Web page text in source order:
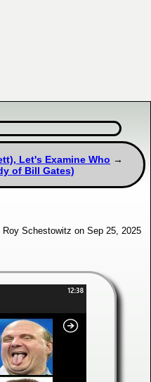
Let's Examine Who
of Bill Gates)
Roy Schestowitz on Sep 25, 2025